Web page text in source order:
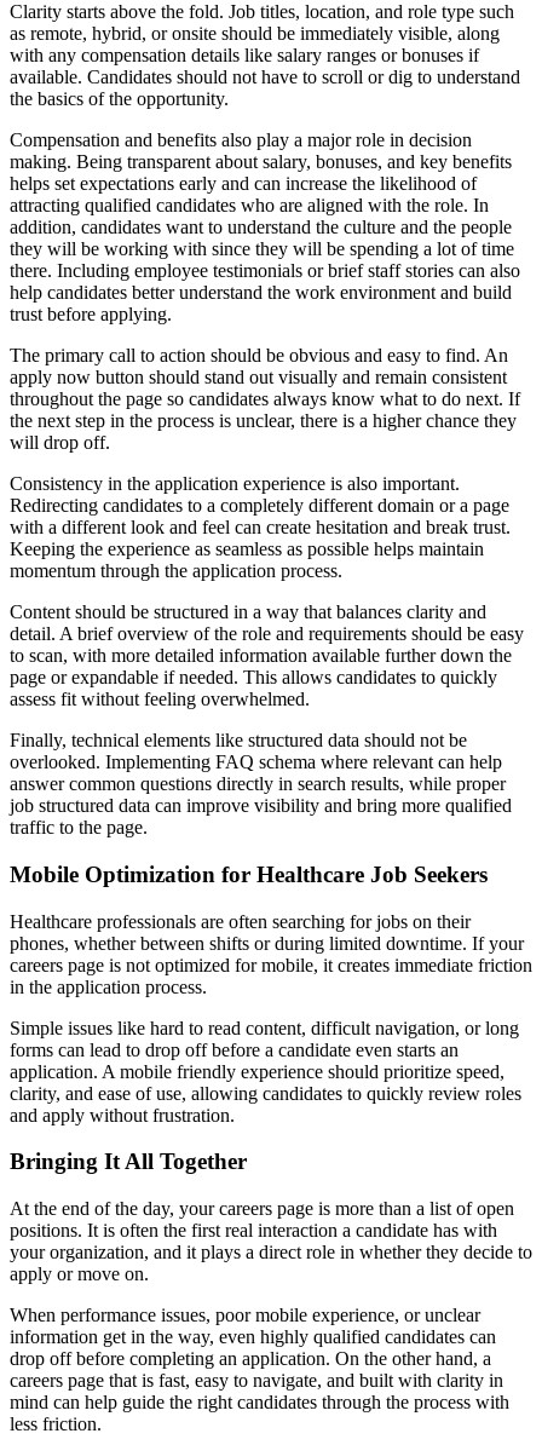
Clarity starts above the fold. Job titles, location, and role type such
as remote, hybrid, or onsite should be immediately visible, along
with any compensation details like salary ranges or bonuses if
available. Candidates should not have to scroll or dig to understand
the basics of the opportunity.
Compensation and benefits also play a major role in decision
making. Being transparent about salary, bonuses, and key benefits
helps set expectations early and can increase the likelihood of
attracting qualified candidates who are aligned with the role. In
addition, candidates want to understand the culture and the people
they will be working with since they will be spending a lot of time
there. Including employee testimonials or brief staff stories can also
help candidates better understand the work environment and build
trust before applying.
The primary call to action should be obvious and easy to find. An
apply now button should stand out visually and remain consistent
throughout the page so candidates always know what to do next. If
the next step in the process is unclear, there is a higher chance they
will drop off.
Consistency in the application experience is also important.
Redirecting candidates to a completely different domain or a page
with a different look and feel can create hesitation and break trust.
Keeping the experience as seamless as possible helps maintain
momentum through the application process.
Content should be structured in a way that balances clarity and
detail. A brief overview of the role and requirements should be easy
to scan, with more detailed information available further down the
page or expandable if needed. This allows candidates to quickly
assess fit without feeling overwhelmed.
Finally, technical elements like structured data should not be
overlooked. Implementing FAQ schema where relevant can help
answer common questions directly in search results, while proper
job structured data can improve visibility and bring more qualified
traffic to the page.
Mobile Optimization for Healthcare Job Seekers
Healthcare professionals are often searching for jobs on their
phones, whether between shifts or during limited downtime. If your
careers page is not optimized for mobile, it creates immediate friction
in the application process.
Simple issues like hard to read content, difficult navigation, or long
forms can lead to drop off before a candidate even starts an
application. A mobile friendly experience should prioritize speed,
clarity, and ease of use, allowing candidates to quickly review roles
and apply without frustration.
Bringing It All Together
At the end of the day, your careers page is more than a list of open
positions. It is often the first real interaction a candidate has with
your organization, and it plays a direct role in whether they decide to
apply or move on.
When performance issues, poor mobile experience, or unclear
information get in the way, even highly qualified candidates can
drop off before completing an application. On the other hand, a
careers page that is fast, easy to navigate, and built with clarity in
mind can help guide the right candidates through the process with
less friction.